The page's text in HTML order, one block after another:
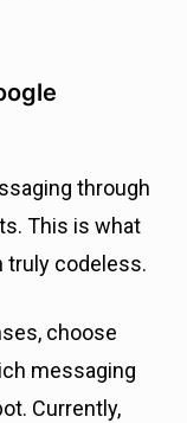
through
This is what
truly codeless.
choose
messaging
Currently,